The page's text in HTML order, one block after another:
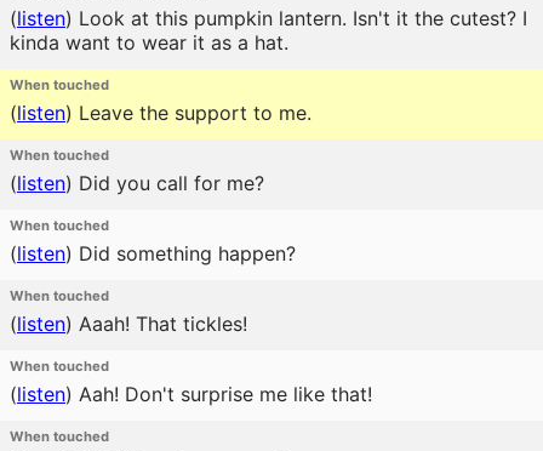
(listen) Look at this pumpkin lantern. Isn't it the cutest? I
kinda want to wear it as a hat.
When touched
(listen) Leave the support to me.
When touched
(listen) Did you call for me?
When touched
(listen) Did something happen?
When touched
(listen) Aaah! That tickles!
When touched
(listen) Aah! Don't surprise me like that!
When touched